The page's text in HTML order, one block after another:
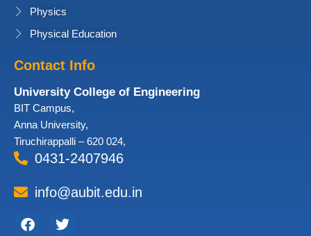
Physics
Physical Education
Contact Info
University College of Engineering
BIT Campus,
Anna University,
Tiruchirappalli – 620 024,
0431-2407946
info@aubit.edu.in